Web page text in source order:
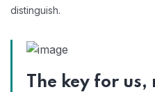
distinguish.
The key for